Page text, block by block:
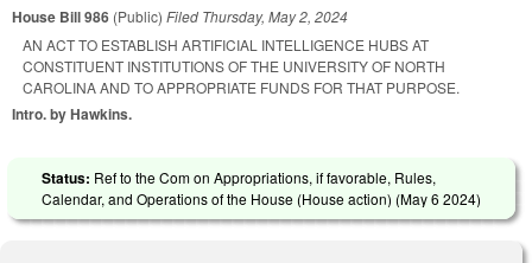
House Bill 986 (Public) Filed Thursday, May 2, 2024
AN ACT TO ESTABLISH ARTIFICIAL INTELLIGENCE HUBS AT
CONSTITUENT INSTITUTIONS OF THE UNIVERSITY OF NORTH
CAROLINA AND TO APPROPRIATE FUNDS FOR THAT PURPOSE.
Intro. by Hawkins.
Status: Ref to the Com on Appropriations, if favorable, Rules,
Calendar, and Operations of the House (House action) (May 6 2024)